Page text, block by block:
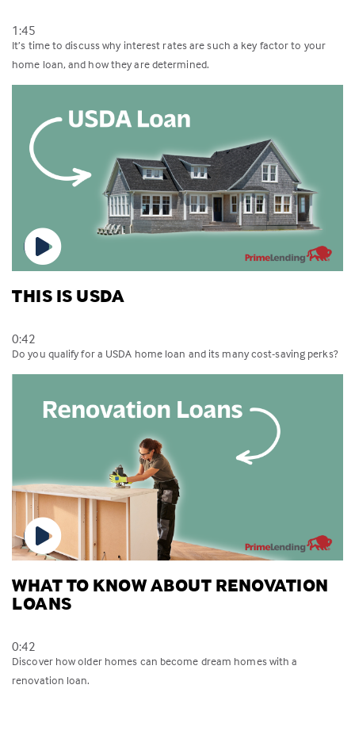
1:45
It’s time to discuss why interest rates are such a key factor to your
home loan, and how they are determined.
THIS IS USDA
0:42
Do you qualify for a USDA home loan and its many cost-saving perks?
WHAT TO KNOW ABOUT RENOVATION
LOANS
0:42
Discover how older homes can become dream homes with a
renovation loan.